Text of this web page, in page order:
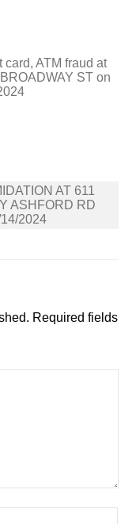
card, ATM fraud at
ST on
AT 611
ASHFORD RD
2024
Required fields